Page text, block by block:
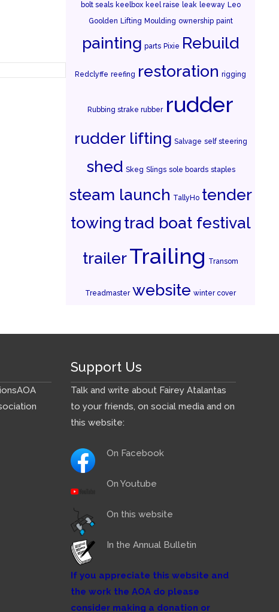
bolt seals keelbox keel raise leak leeway Leo
Goolden Lifting Moulding ownership paint
painting parts Pixie Rebuild
Redclyffe reefing restoration rigging
Rubbing strake rubber rudder
rudder lifting Salvage self steering
shed Skeg Slings sole boards staples
steam launch TallyHo tender
towingtrad boat festival
trailerTrailing Transom
Treadmaster website winter cover
AOA
Support Us
Talk and write about Fairey Atalantas
to your friends, on social media and on
this website:
On Facebook
On Youtube
On this website
In the Annual Bulletin
If you appreciate this website and
the work the AOA do please
consider making a donation or